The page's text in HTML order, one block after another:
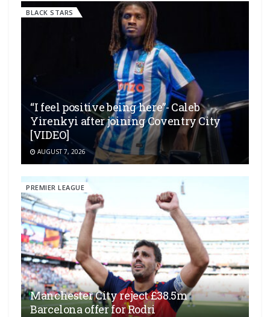
BLACK STARS
“I feel positive being here”- Caleb
Yirenkyi after joining Coventry City
[VIDEO]
AUGUST 7, 2026
PREMIER LEAGUE
Manchester City reject £38.5m
Barcelona offer for Rodri